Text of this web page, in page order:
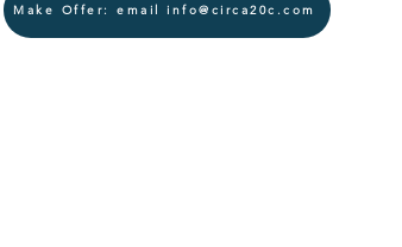
Make Offer: email info@circa20c.com